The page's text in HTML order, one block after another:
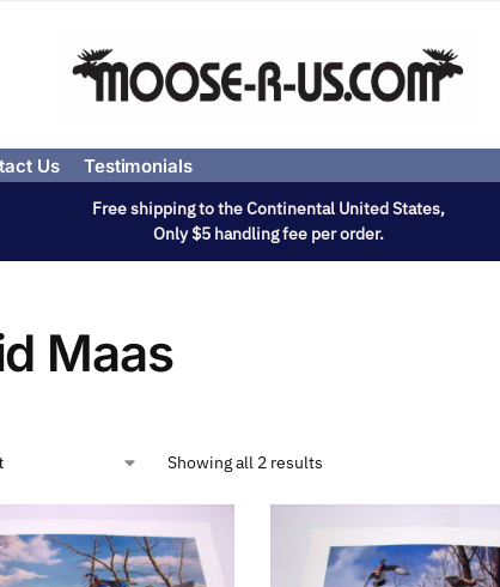
Us Testimonials
Free shipping to the Continental United States,
Only $5 handling fee per order.
Maas
Showing all 2 results